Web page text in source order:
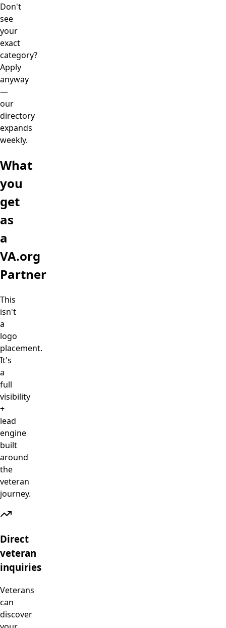
Don't
see
your
exact
category?
Apply
anyway
—
our
directory
expands
weekly.
What
you
get
as
a
VA.org
Partner
This
isn't
a
logo
placement.
It's
a
full
visibility
+
lead
engine
built
around
the
veteran
journey.
Direct
veteran
inquiries
Veterans
can
discover